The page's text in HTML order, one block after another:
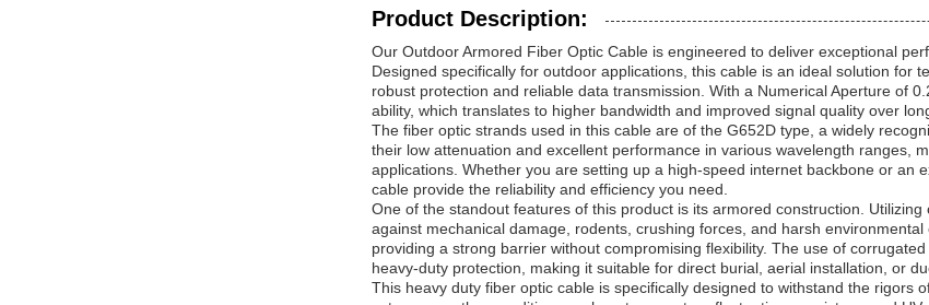
Product Description:
Our Outdoor Armored Fiber Optic Cable is engineered to deliver exceptional
Designed specifically for outdoor applications, this cable is an ideal solution for
robust protection and reliable data transmission. With a Numerical Aperture of
ability, which translates to higher bandwidth and improved signal quality over
The fiber optic strands used in this cable are of the G652D type, a widely
their low attenuation and excellent performance in various wavelength ranges,
applications. Whether you are setting up a high-speed internet backbone or
cable provide the reliability and efficiency you need.
One of the standout features of this product is its armored construction.
against mechanical damage, rodents, crushing forces, and harsh
providing a strong barrier without compromising flexibility. The use of
heavy-duty protection, making it suitable for direct burial, aerial installation, or
This heavy duty fiber optic cable is specifically designed to withstand the